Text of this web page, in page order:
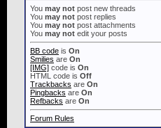
You may not post new threads
You may not post replies
You may not post attachments
You may not edit your posts
BB code is On
Smilies are On
[IMG] code is On
HTML code is Off
Trackbacks are On
Pingbacks are On
Refbacks are On
Forum Rules